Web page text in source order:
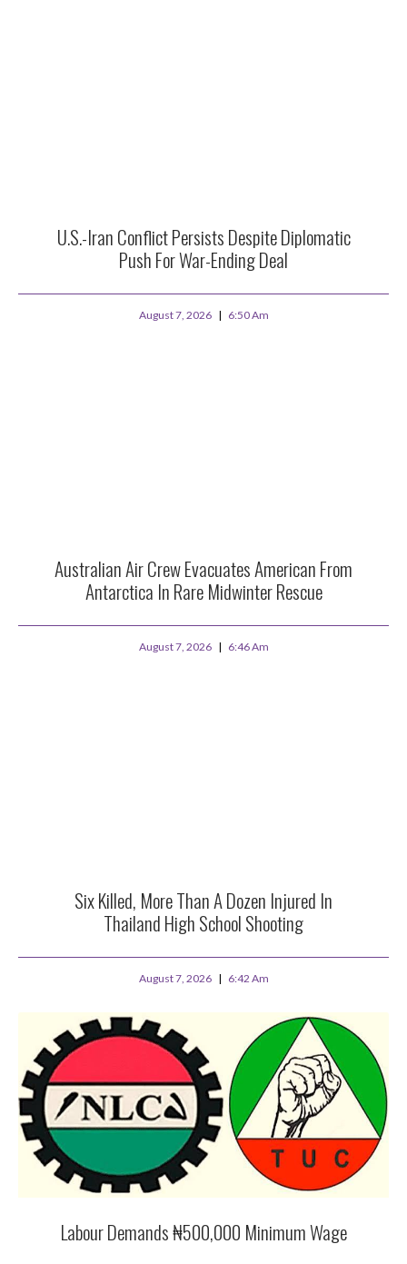
U.S.-Iran Conflict Persists Despite Diplomatic
Push For War-Ending Deal
August 7, 2026 6:50 Am
Australian Air Crew Evacuates American From
Antarctica In Rare Midwinter Rescue
August 7, 2026 6:46 Am
Six Killed, More Than A Dozen Injured In
Thailand High School Shooting
August 7, 2026 6:42 Am
Labour Demands ₦500,000 Minimum Wage